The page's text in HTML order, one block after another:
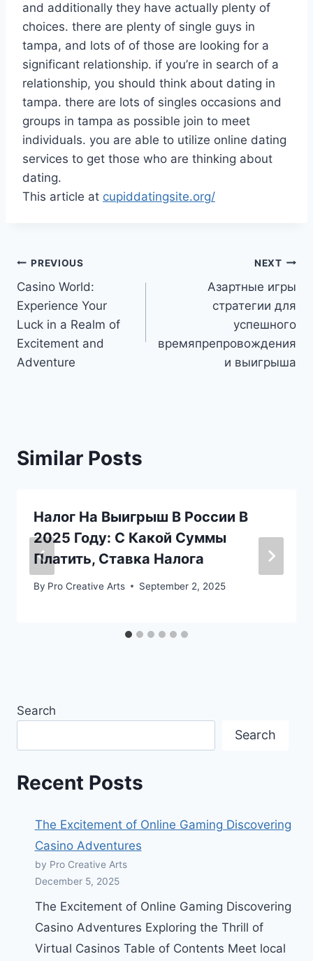
and additionally they have actually plenty of
choices. there are plenty of single guys in
tampa, and lots of of those are looking for a
significant relationship. if you’re in search of a
relationship, you should think about dating in
tampa. there are lots of singles occasions and
groups in tampa as possible join to meet
individuals. you are able to utilize online dating
services to get those who are thinking about
dating.
This article at cupiddatingsite.org/
Post
navigation
PREVIOUS
Casino World:
Experience Your
Luck in a Realm of
Excitement and
Adventure
NEXT
Азартные игры
стратегии для
успешного
времяпрепровождения
и выигрыша
Similar Posts
Налог На Выигрыш В России В
2025 Году: С Какой Суммы
Платить, Ставка Налога
By Pro Creative Arts September 2, 2025
Search
Search
Recent Posts
The Excitement of Online Gaming Discovering
Casino Adventures
by Pro Creative Arts
December 5, 2025
The Excitement of Online Gaming Discovering
Casino Adventures Exploring the Thrill of
Virtual Casinos Table of Contents Meet local